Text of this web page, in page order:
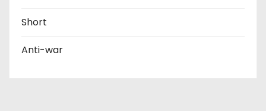
Short
Anti-war